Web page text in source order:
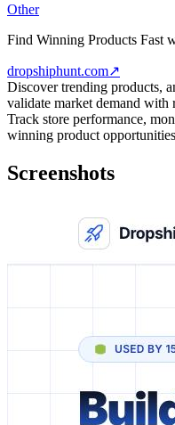
Other
Find Winning Products Fast
dropshiphunt.com↗
Discover trending products,
validate market demand with
Track store performance,
winning product
Screenshots